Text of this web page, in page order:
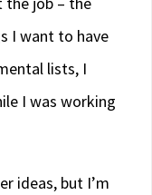
I want to have
lists, I
I was working
ideas, but I’m